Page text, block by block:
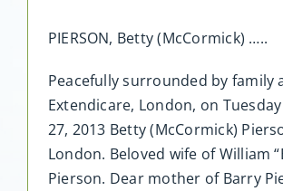
PIERSON, Betty (McCormick) …..
Peacefully surrounded by family
Extendicare, London, on
27, 2013 Betty (McCormick)
London. Beloved wife of William
Pierson. Dear mother of Barry